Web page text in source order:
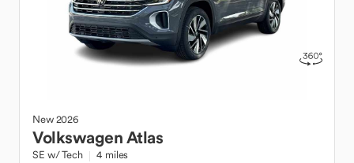
New2026
VolkswagenAtlas
SE w/ Tech 4 miles